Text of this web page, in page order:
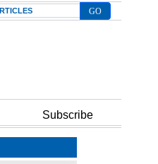
Subscribe